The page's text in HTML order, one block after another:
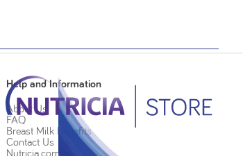
Help and Information
About Us
FAQ
Breast Milk Benefits
Contact Us
Nutricia.com.au